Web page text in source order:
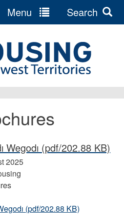
Menu Search
Wegodı (pdf/202.88 KB)
2025
(pdf/202.88 KB)